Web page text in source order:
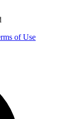
of Use